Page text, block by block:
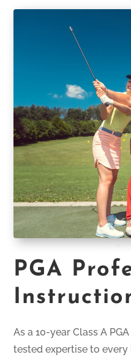
PGA
As a 10-year Class A
tested expertise to